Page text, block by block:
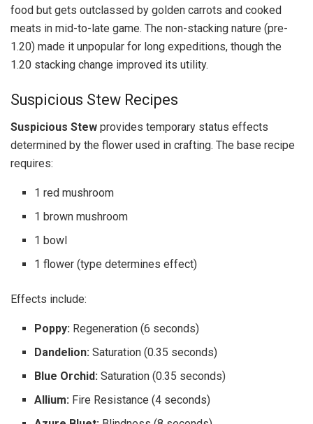
food but gets outclassed by golden carrots and cooked
meats in mid-to-late game. The non-stacking nature (pre-
1.20) made it unpopular for long expeditions, though the
1.20 stacking change improved its utility.
Suspicious Stew Recipes
Suspicious Stew provides temporary status effects
determined by the flower used in crafting. The base recipe
requires:
1 red mushroom
1 brown mushroom
1 bowl
1 flower (type determines effect)
Effects include:
Poppy: Regeneration (6 seconds)
Dandelion: Saturation (0.35 seconds)
Blue Orchid: Saturation (0.35 seconds)
Allium: Fire Resistance (4 seconds)